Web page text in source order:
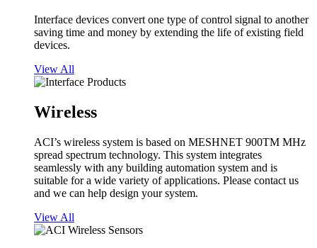
Interface devices convert one type of control signal to another
saving time and money by extending the life of existing field
devices.
View All
Wireless
ACI’s wireless system is based on MESHNET 900TM MHz
spread spectrum technology. This system integrates
seamlessly with any building automation system and is
suitable for a wide variety of applications. Please contact us
and we can help design your system.
View All